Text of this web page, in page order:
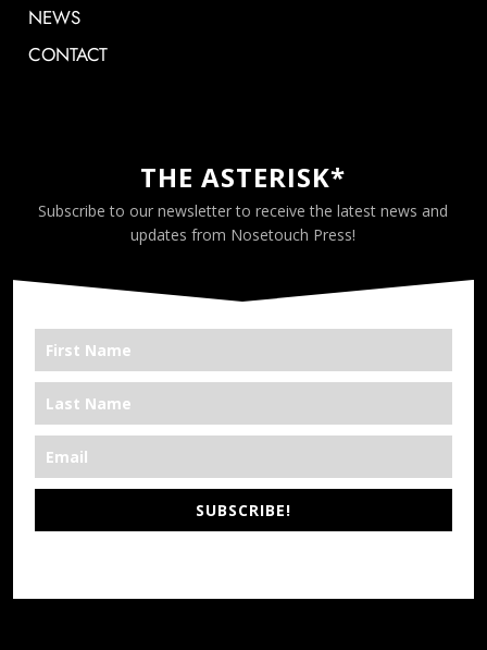
NEWS
CONTACT
THE ASTERISK*
Subscribe to our newsletter to receive the latest news and
updates from Nosetouch Press!
SUBSCRIBE!